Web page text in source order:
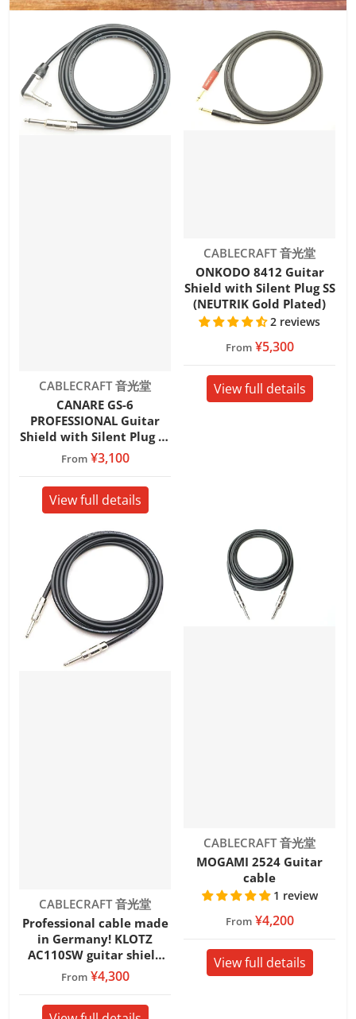
Vendor:
CABLECRAFT 音光堂
CANARE GS-6
PROFESSIONAL Guitar
Shield with Silent Plug SL
(REAN/NEUTRIK)
From¥3,100
View full details
Vendor:
CABLECRAFT 音光堂
ONKODO 8412 Guitar
Shield with Silent Plug SS
(NEUTRIK Gold Plated)
2 reviews
From¥5,300
View full details
Vendor:
CABLECRAFT 音光堂
Professional cable made
in Germany! KLOTZ
AC110SW guitar shield
SWITCHCRAFT S/S
From¥4,300
Vendor:
CABLECRAFT 音光堂
MOGAMI 2524 Guitar
cable
1 review
From¥4,200
View full details